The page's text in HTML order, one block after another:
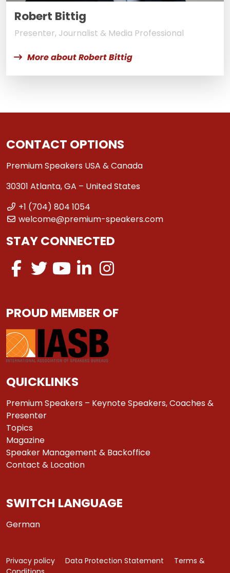
Robert Bittig
Presenter, Journalist & Media Professional
More about Robert Bittig
CONTACT OPTIONS
Premium Speakers USA & Canada
30301 Atlanta, GA – United States
+1 (704) 804 1054
welcome@premium-speakers.com
STAY CONNECTED
PROUD MEMBER OF
QUICKLINKS
Premium Speakers – Keynote Speakers, Coaches &
Presenter
Topics
Magazine
Speaker Management & Backoffice
Contact & Location
SWITCH LANGUAGE
German
Privacy policy Data Protection Statement
Terms &